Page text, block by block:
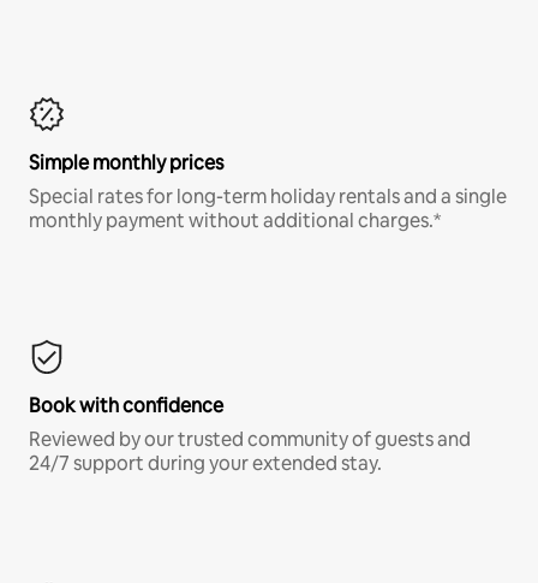
Simple monthly prices
Special rates for long-term holiday rentals and a single
monthly payment without additional charges.*
Book with confidence
Reviewed by our trusted community of guests and
24/7 support during your extended stay.